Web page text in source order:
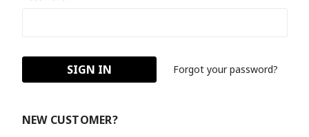
Forgot your password?
NEW CUSTOMER?